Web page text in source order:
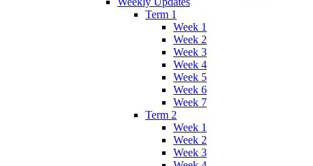
Term 1
Week 1
Week 2
Week 3
Week 4
Week 5
Week 6
Week 7
Term 2
Week 1
Week 2
Week 3